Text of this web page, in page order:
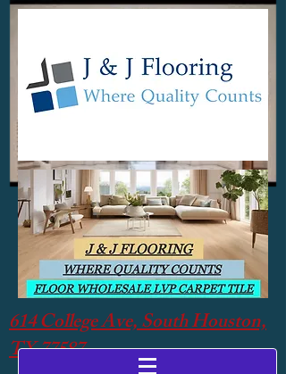
614 College Ave, South Houston,
TX 77587